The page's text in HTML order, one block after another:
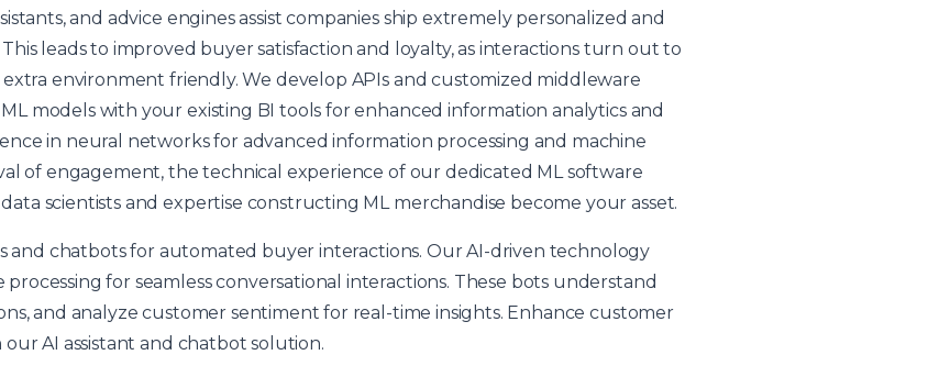
and advice engines assist companies ship extremely personalized and
leads to improved buyer satisfaction and loyalty, as interactions turn out to
environment friendly. We develop APIs and customized middleware
models with your existing BI tools for enhanced information analytics and
in neural networks for advanced information processing and machine
of engagement, the technical experience of our dedicated ML software
scientists and expertise constructing ML merchandise become your asset.
and chatbots for automated buyer interactions. Our AI-driven technology
for seamless conversational interactions. These bots understand
and analyze customer sentiment for real-time insights. Enhance customer
AI assistant and chatbot solution.